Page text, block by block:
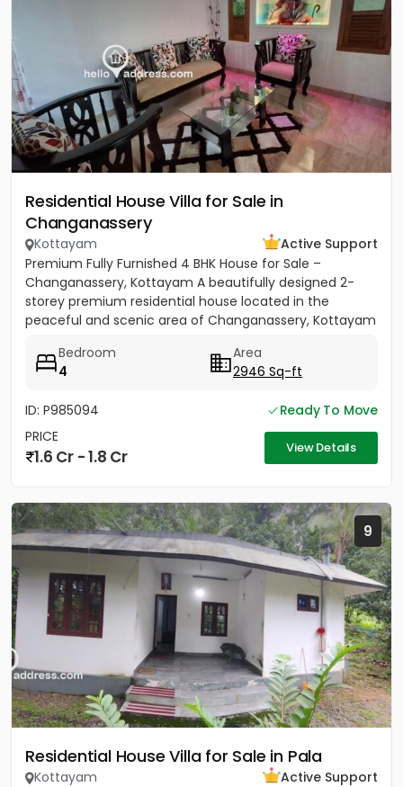
Residential House Villa for Sale in
Changanassery
Kottayam
Active Support
Premium Fully Furnished 4 BHK House for Sale –
Changanassery, Kottayam A beautifully designed 2-
storey premium residential house located in the
peaceful and scenic area of Changanassery, Kottayam
Bedroom
4
Area
2946 Sq-ft
ID: P985094
Ready To Move
PRICE
1.6 Cr - 1.8 Cr View Details
9
Residential House Villa for Sale in Pala
Kottayam
Active Support